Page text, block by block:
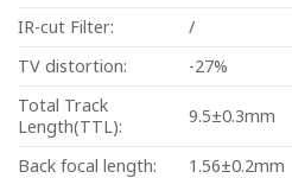
IR-cut Filter:
/
TV distortion:
-27%
Total Track
Length(TTL):
9.5±0.3mm
Back focal length:
1.56±0.2mm